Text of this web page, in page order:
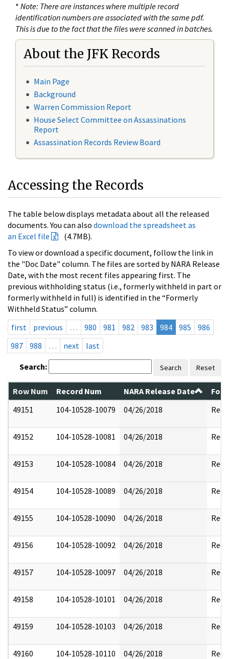
* Note: There are instances where multiple record
identification numbers are associated with the same pdf.
This is due to the fact that the files were scanned in batches.
About the JFK Records
Main Page
Background
Warren Commission Report
House Select Committee on Assassinations
Report
Assassination Records Review Board
Accessing the Records
The table below displays metadata about all the released
documents. You can also download the spreadsheet as
an Excel file
(4.7MB).
To view or download a specific document, follow the link in
the "Doc Date" column. The files are sorted by NARA Release
Date, with the most recent files appearing first. The
previous withholding status (i.e., formerly withheld in part or
formerly withheld in full) is identified in the “Formerly
Withheld Status” column.
first
previous … 980 981 982 983 984 985
986
987
988 … next last
Search: Search Reset
Row Num Record Num NARA Release Date
49151
104-10528-10079 04/26/2018
49152 104-10528-10081 04/26/2018
49153 104-10528-10084 04/26/2018
49154 104-10528-10089 04/26/2018
49155 104-10528-10090 04/26/2018
49156 104-10528-10092 04/26/2018
49157 104-10528-10097 04/26/2018
49158 104-10528-10101 04/26/2018
49159 104-10528-10103 04/26/2018
49160 104-10528-10110 04/26/2018